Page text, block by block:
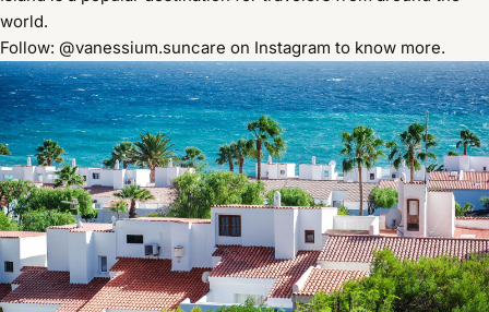
world.
Follow: @vanessium.suncare on Instagram to know more.